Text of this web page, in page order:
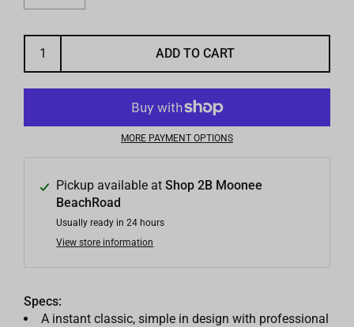
ADD TO CART
MORE PAYMENT OPTIONS
Pickup available atShop 2B Moonee
BeachRoad
Usually ready in 24 hours
View store information
Specs:
A instant classic, simple in design with professional